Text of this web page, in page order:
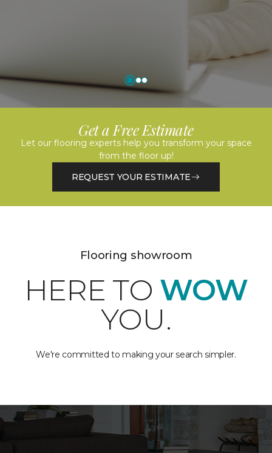
Get a Free Estimate
Let our flooring experts help you transform your space
from the floor up!
REQUEST YOUR ESTIMATE
Flooring showroom
HERE TO WOW
YOU.
We're committed to making your search simpler.